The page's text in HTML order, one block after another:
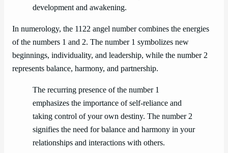
development and awakening.
In numerology, the 1122 angel number combines the energies
of the numbers 1 and 2. The number 1 symbolizes new
beginnings, individuality, and leadership, while the number 2
represents balance, harmony, and partnership.
The recurring presence of the number 1
emphasizes the importance of self-reliance and
taking control of your own destiny. The number 2
signifies the need for balance and harmony in your
relationships and interactions with others.